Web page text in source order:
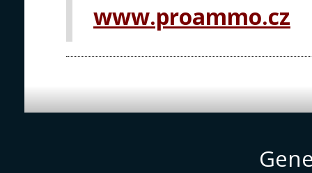
www.proammo.cz